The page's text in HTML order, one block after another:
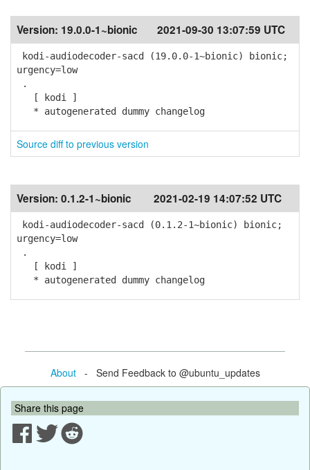
Version: 19.0.0-1~bionic 2021-09-30 13:07:59 UTC
kodi-audiodecoder-sacd (19.0.0-1~bionic) bionic;
urgency=low
.
[ kodi ]
* autogenerated dummy changelog
Source diff to previous version
Version: 0.1.2-1~bionic 2021-02-19 14:07:52 UTC
kodi-audiodecoder-sacd (0.1.2-1~bionic) bionic;
urgency=low
.
[ kodi ]
* autogenerated dummy changelog
About- Send Feedback to @ubuntu_updates
Share this page